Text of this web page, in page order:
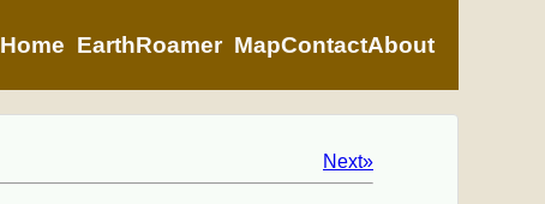
Home EarthRoamer MapContactAbout
Next»